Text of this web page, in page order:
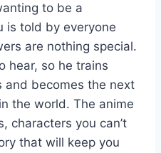
to be a
is told by everyone
are nothing special.
hear, so he trains
and becomes the next
the world. The anime
characters you can’t
that will keep you